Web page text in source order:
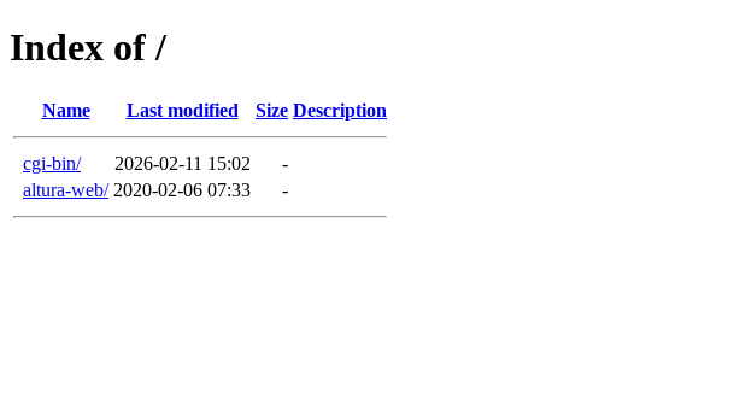
Index of /
Name Last modified Size Description
cgi-bin/ 2026-02-11 15:02
-
altura-web/ 2020-02-06 07:33 -